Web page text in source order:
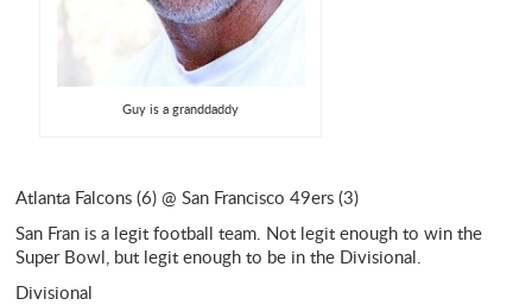
Guy is a granddaddy
Atlanta Falcons (6) @ San Francisco 49ers (3)
San Fran is a legit football team. Not legit enough to win the
Super Bowl, but legit enough to be in the Divisional.
Divisional